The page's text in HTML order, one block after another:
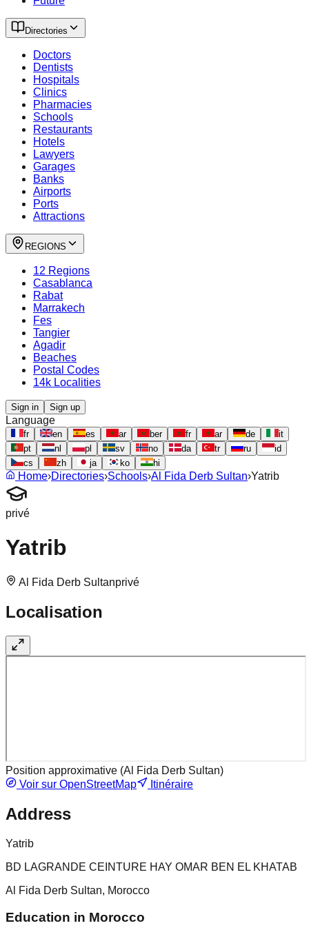
Directories
Doctors
Dentists
Hospitals
Clinics
Pharmacies
Schools
Restaurants
Hotels
Lawyers
Garages
Banks
Airports
Ports
Attractions
REGIONS
12 Regions
Casablanca
Rabat
Marrakech
Fes
Tangier
Agadir
Beaches
Postal Codes
14k Localities
Sign in Sign up
Language
fr en es ar ber fr ar de
it
pt
nl pl sv no da tr ru
id
cs
zh ja ko hi
Home›Directories›Schools›Al Fida Derb Sultan›Yatrib
privé
Yatrib
Al Fida Derb Sultanprivé
Localisation
Position approximative (Al Fida Derb Sultan)
Voir sur OpenStreetMap
Itinéraire
Address
Yatrib
BD LAGRANDE CEINTURE HAY OMAR BEN EL KHATAB
Al Fida Derb Sultan, Morocco
Education in Morocco